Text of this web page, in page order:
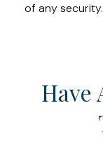
of any
Have